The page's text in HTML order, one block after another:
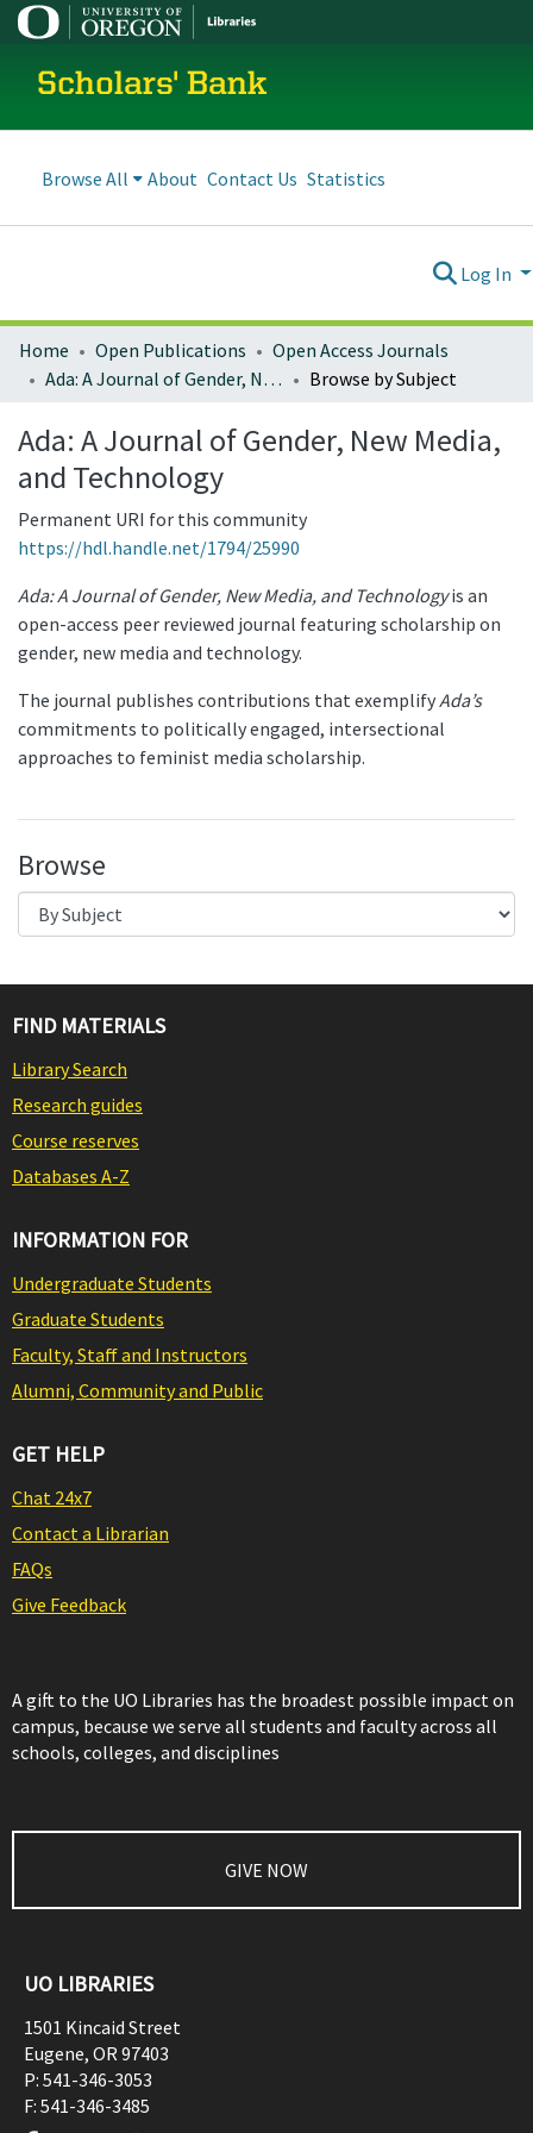
Scholars' Bank
Browse All About Contact Us Statistics
Log In
Home Open Publications
Open Access Journals
Ada: A Journal of Gender, New Media, and Technology
Browse by Subject
Ada: A Journal of Gender, New Media,
and Technology
Permanent URI for this community
https://hdl.handle.net/1794/25990
Ada: A Journal of Gender, New Media, and Technologyis an
open-access peer reviewed journal featuring scholarship on
gender, new media and technology.
The journal publishes contributions that exemplifyAda’s
commitments to politically engaged, intersectional
approaches to feminist media scholarship.
Browse
FIND MATERIALS
Library Search
Research guides
Course reserves
Databases A-Z
INFORMATION FOR
Undergraduate Students
Graduate Students
Faculty, Staff and Instructors
Alumni, Community and Public
GET HELP
Chat 24x7
Contact a Librarian
FAQs
Give Feedback
A gift to the UO Libraries has the broadest possible impact on
campus, because we serve all students and faculty across all
schools, colleges, and disciplines
GIVE NOW
UO LIBRARIES
1501 Kincaid Street
Eugene, OR97403
P: 541-346-3053
F: 541-346-3485